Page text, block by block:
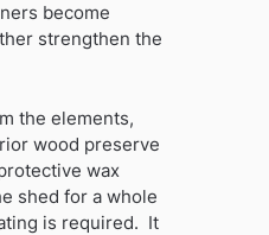
become
strengthen the
the elements,
wood preserve
wax
shed for a whole
is required. It